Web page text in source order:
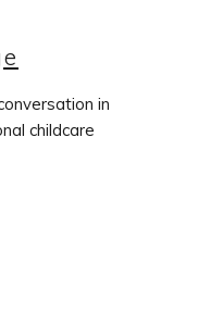
in
childcare